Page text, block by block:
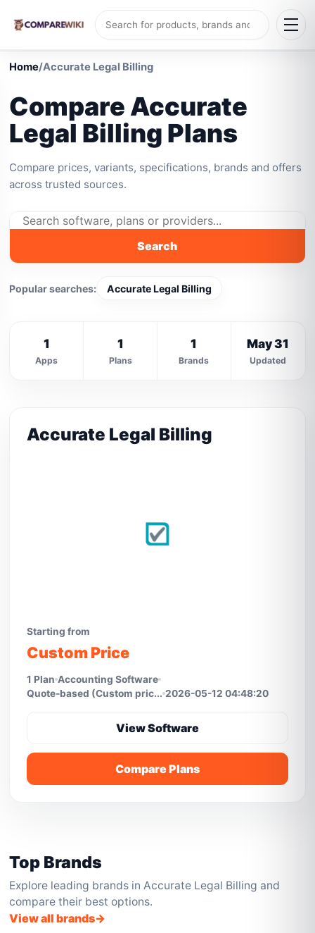
Home/Accurate Legal Billing
Compare Accurate
Legal Billing Plans
Compare prices, variants, specifications, brands and offers
across trusted sources.
Search
Popular searches: Accurate Legal Billing
1
Apps
1
Plans
1
Brands
May 31
Updated
Accurate Legal Billing
Starting from
Custom Price
1 Plan Accounting Software
Quote-based (Custom pric... 2026-05-12 04:48:20
View Software
Compare Plans
Top Brands
Explore leading brands in Accurate Legal Billing and
compare their best options.
View all brands